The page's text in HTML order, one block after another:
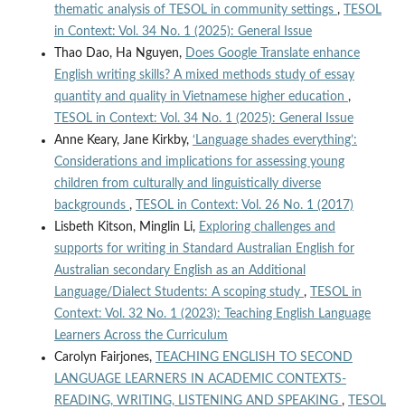
thematic analysis of TESOL in community settings ,
TESOL
in Context: Vol. 34 No. 1 (2025): General Issue
Thao Dao, Ha Nguyen, Does Google Translate enhance
English writing skills? A mixed methods study of essay
quantity and quality in Vietnamese higher education ,
TESOL in Context: Vol. 34 No. 1 (2025): General Issue
Anne Keary, Jane Kirkby, ‘Language shades everything’:
Considerations and implications for assessing young
children from culturally and linguistically diverse
backgrounds ,
TESOL in Context: Vol. 26 No. 1 (2017)
Lisbeth Kitson, Minglin Li, Exploring challenges and
supports for writing in Standard Australian English for
Australian secondary English as an Additional
Language/Dialect Students: A scoping study ,
TESOL in
Context: Vol. 32 No. 1 (2023): Teaching English Language
Learners Across the Curriculum
Carolyn Fairjones,
TEACHING ENGLISH TO SECOND
LANGUAGE LEARNERS IN ACADEMIC CONTEXTS-
READING, WRITING, LISTENING AND SPEAKING ,
TESOL